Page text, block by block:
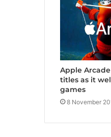
Apple
titles as it
games
8 November